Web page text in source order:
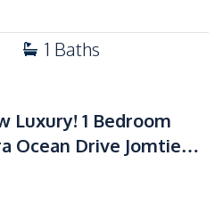
1 Baths
Luxury! 1 Bedroom
Ocean Drive Jomtien